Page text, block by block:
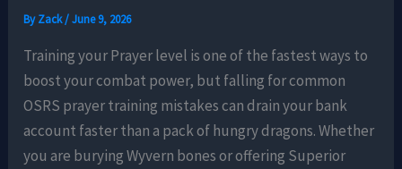
ByZack/June 9, 2026
Training your Prayer level is one of the fastest ways to
boost your combat power, but falling for common
OSRS prayer training mistakes can drain your bank
account faster than a pack of hungry dragons. Whether
you are burying Wyvern bones or offering Superior